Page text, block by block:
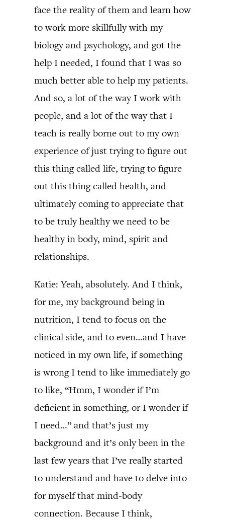
face the reality of them and learn how
to work more skillfully with my
biology and psychology, and got the
help I needed, I found that I was so
much better able to help my patients.
And so, a lot of the way I work with
people, and a lot of the way that I
teach is really borne out to my own
experience of just trying to figure out
this thing called life, trying to figure
out this thing called health, and
ultimately coming to appreciate that
to be truly healthy we need to be
healthy in body, mind, spirit and
relationships.
Katie: Yeah, absolutely. And I think,
for me, my background being in
nutrition, I tend to focus on the
clinical side, and to even…and I have
noticed in my own life, if something
is wrong I tend to like immediately go
to like, “Hmm, I wonder if I’m
deficient in something, or I wonder if
I need…” and that’s just my
background and it’s only been in the
last few years that I’ve really started
to understand and have to delve into
for myself that mind-body
connection. Because I think,